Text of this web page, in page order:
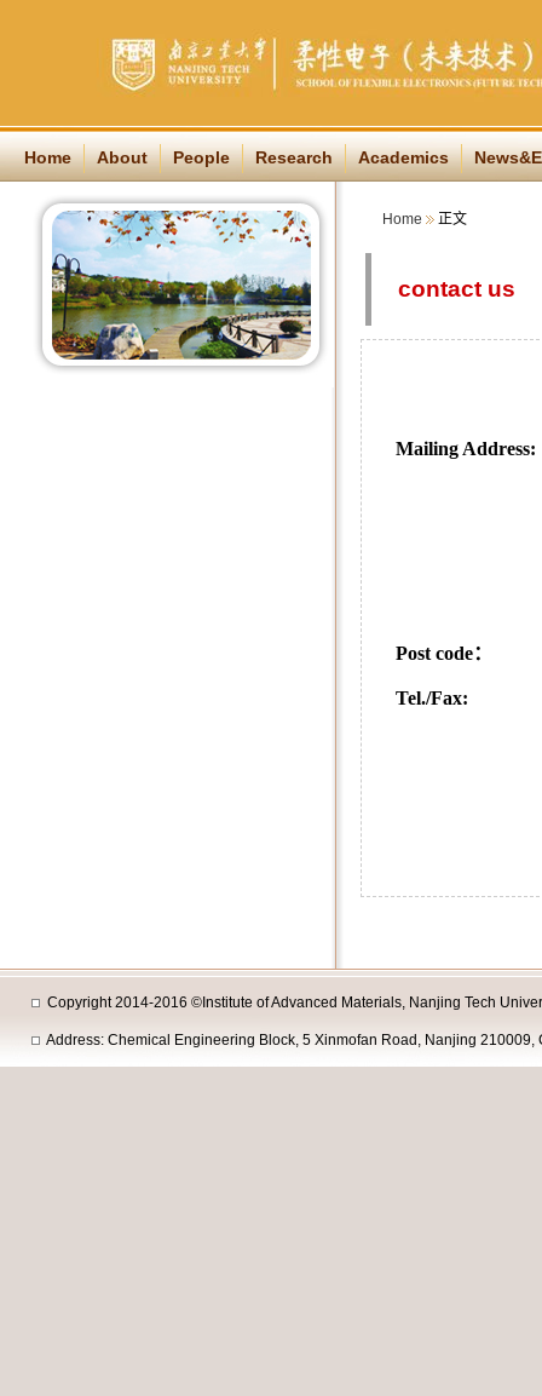
Home About People Research Academics
Home 正文
contact us
Mailing Address:
Post
Tel./Fax:
Copyright 2014-2016 ©Institute of Advanced Materials, Nanjing Tech
Address: Chemical Engineering Block, 5 Xinmofan Road, Nanjing 210009,